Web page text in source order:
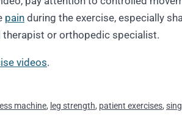
pain during the exercise, especially
therapist or orthopedic specialist.
videos.
machine, leg strength, patient exercises,